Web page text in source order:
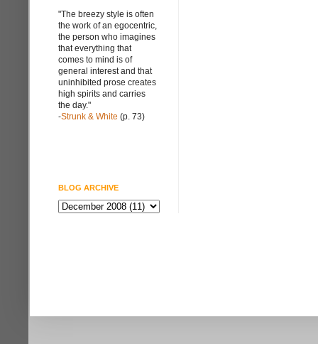
"The breezy style is often
the work of an egocentric,
the person who imagines
that everything that
comes to mind is of
general interest and that
uninhibited prose creates
high spirits and carries
the day."
-Strunk & White (p. 73)
BLOG ARCHIVE